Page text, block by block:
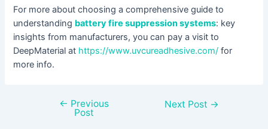
For more about choosing a comprehensive guide to
understanding battery fire suppression systems: key
insights from manufacturers, you can pay a visit to
DeepMaterial at https://www.uvcureadhesive.com/ for
more info.
← Previous
Post
Next Post →